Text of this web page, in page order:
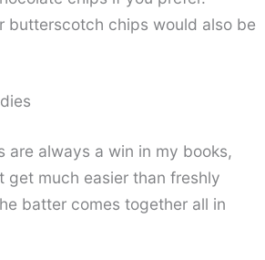
butterscotch chips would also be
are always a win in my books,
get much easier than freshly
batter comes together all in